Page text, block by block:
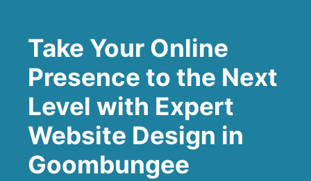
Take Your Online
Presence to the Next
Level with Expert
Website Design in
Goombungee